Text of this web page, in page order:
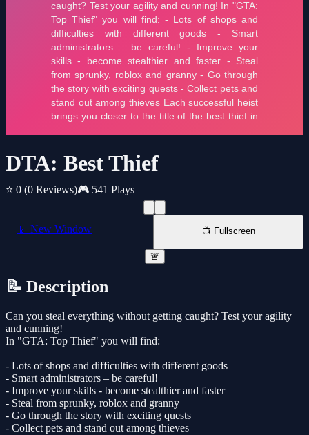
DTA: Best Thief
⭐ 0 (0 Reviews)🎮 541 Plays
📱 New Window 📺 Fullscreen
🚨
📝 Description
Can you steal everything without getting caught? Test your agility
and cunning!
In "GTA: Top Thief" you will find:
- Lots of shops and difficulties with different goods
- Smart administrators – be careful!
- Improve your skills - become stealthier and faster
- Steal from sprunky, roblox and granny
- Go through the story with exciting quests
- Collect pets and stand out among thieves